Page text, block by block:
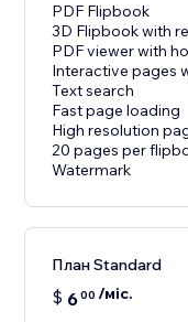
PDF Flipbook
3D Flipbook with
PDF viewer with
Interactive pages
Text search
Fast page loading
High resolution
20 pages per
Watermark
План Standard
$ 600 /міс.